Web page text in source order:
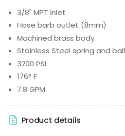
3/8" MPT Inlet
Hose barb outlet (8mm)
Machined brass body
Stainless Steel spring and ball
3200 PSI
176° F
7.8 GPM
Product details